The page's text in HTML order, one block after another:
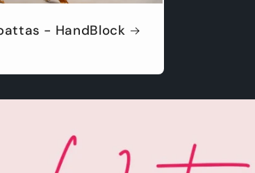
- HandBlock